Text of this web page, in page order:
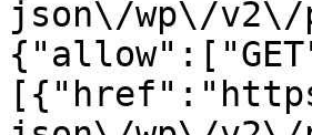
json\/wp\/